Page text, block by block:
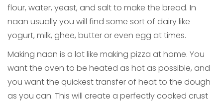
flour, water, yeast, and salt to make the bread. In
naan usually you will find some sort of dairy like
yogurt, milk, ghee, butter or even egg at times.
Making naan is a lot like making pizza at home. You
want the oven to be heated as hot as possible, and
you want the quickest transfer of heat to the dough
as you can. This will create a perfectly cooked crust